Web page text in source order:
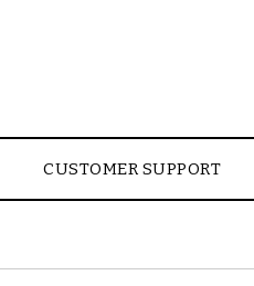
CUSTOMER SUPPORT